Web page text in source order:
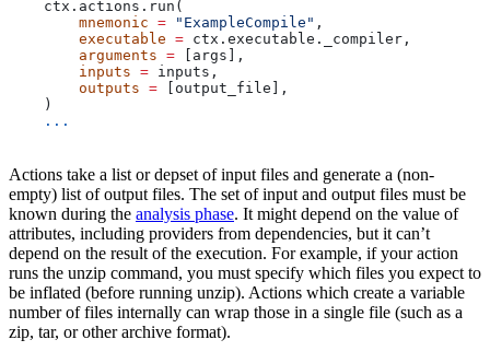
    ctx.actions.run(
        mnemonic
= "ExampleCompile" ,
        executable
= ctx.executable._compiler,
        arguments
= [args],
        inputs
= inputs,
        outputs
= [output_file],
    )
    ...
Actions take a list or depset of input files and generate a (non-
empty) list of output files. The set of input and output files must be
known during the analysis phase. It might depend on the value of
attributes, including providers from dependencies, but it can’t
depend on the result of the execution. For example, if your action
runs the unzip command, you must specify which files you expect to
be inflated (before running unzip). Actions which create a variable
number of files internally can wrap those in a single file (such as a
zip, tar, or other archive format).